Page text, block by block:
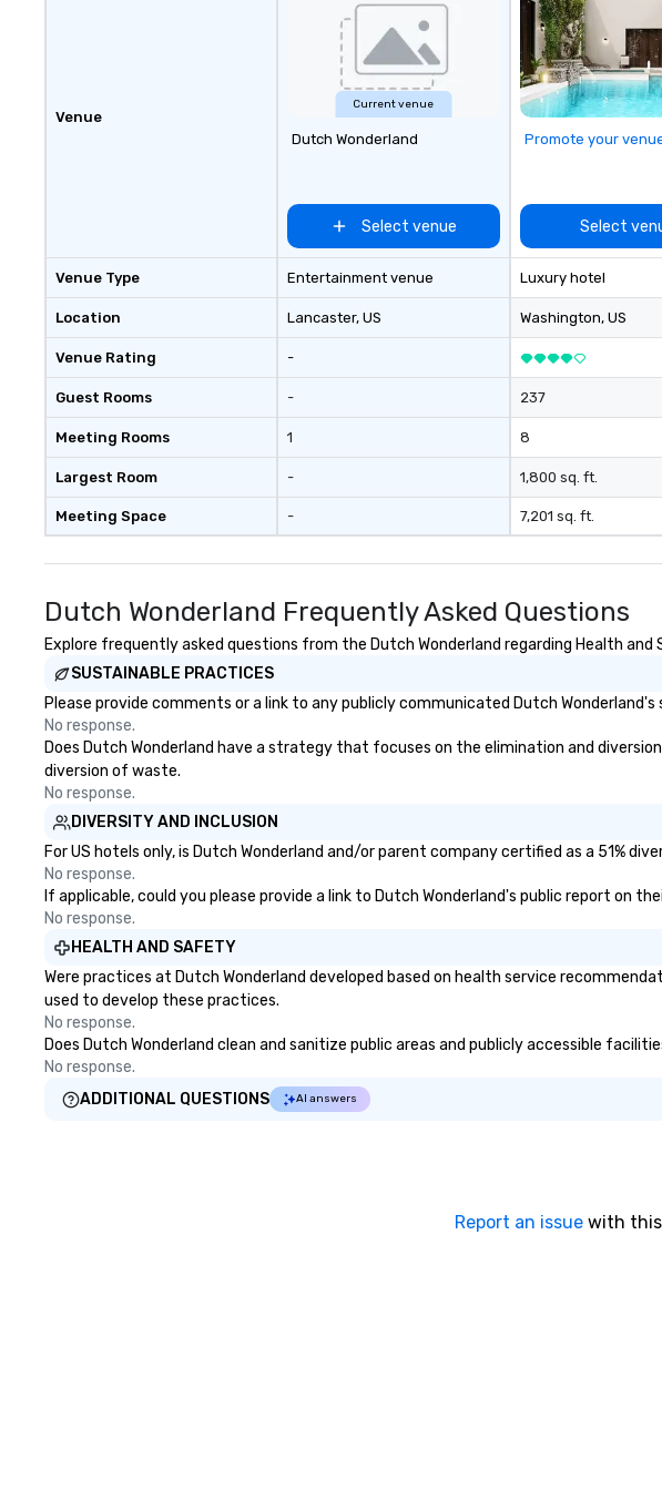
world’s most recognizable brands
and agencies to turn "visions" into
seamless, high-production
realities. We don't just plan
events; we deliver nothing short
Venue
Venue Type
Location
Venue Rating
Guest Rooms
Meeting Rooms
Largest Room
Meeting Space
Current venue
Dutch Wonderland
Select venue
Entertainment venue
Lancaster, US
-
-
1
-
-
Promote your
Select
Luxury hotel
Washington, US
237
8
1,800 sq. ft.
7,201 sq. ft.
Dutch Wonderland Frequently Asked Questions
Explore frequently asked questions from the Dutch Wonderland regarding Health
SUSTAINABLE PRACTICES
Please provide comments or a link to any publicly communicated Dutch
No response.
Does Dutch Wonderland have a strategy that focuses on the elimination and
diversion of waste.
No response.
DIVERSITY AND INCLUSION
For US hotels only, is Dutch Wonderland and/or parent company certified as a 51%
No response.
If applicable, could you please provide a link to Dutch Wonderland's public report
No response.
HEALTH AND SAFETY
Were practices at Dutch Wonderland developed based on health service
used to develop these practices.
No response.
Does Dutch Wonderland clean and sanitize public areas and publicly accessible
No response.
ADDITIONAL QUESTIONS
AI answers
Report an issue with this